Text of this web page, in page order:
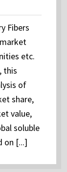
Fibers
etc.
this
of
share,
value,
soluble
on [...]